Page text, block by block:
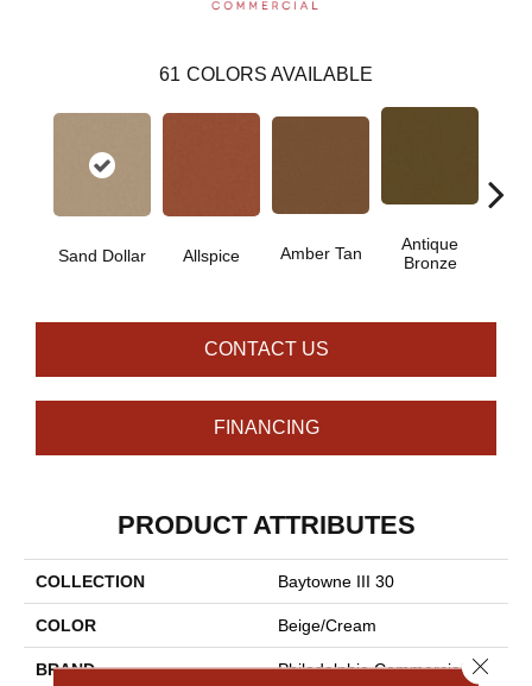
61 COLORS AVAILABLE
Sand Dollar Allspice Amber Tan
Antique
Bronze
CONTACT US
FINANCING
PRODUCT ATTRIBUTES
COLLECTION Baytowne III 30
COLOR Beige/Cream
BRAND Philadelphia Commercial Close